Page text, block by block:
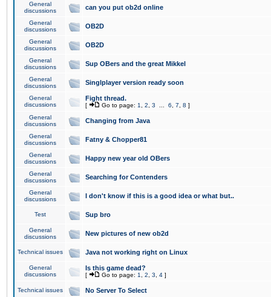
General
discussions
can you put ob2d online
General
discussions
OB2D
General
discussions
OB2D
General
discussions
Sup OBers and the great Mikkel
General
discussions
Singlplayer version ready soon
General
discussions
Fight thread.
[ Go to page: 1 2 3 6 7 8 ]
General
discussions
Changing from Java
General
discussions
Fatny & Chopper81
General
discussions
Happy new year old OBers
General
discussions
Searching for Contenders
General
discussions
I don't know if this is a good idea or what but..
Test Sup bro
General
discussions
New pictures of new ob2d
Technical issues Java not working right on Linux
General
discussions
Is this game dead?
[ Go to page: 1 2 3 4 ]
Technical issues No Server To Select